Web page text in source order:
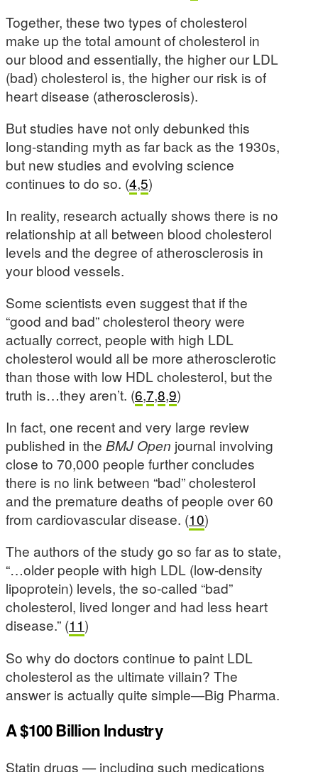
Together, these two types of cholesterol
make up the total amount of cholesterol in
our blood and essentially, the higher our LDL
(bad) cholesterol is, the higher our risk is of
heart disease (atherosclerosis).
But studies have not only debunked this
long-standing myth as far back as the 1930s,
but new studies and evolving science
continues to do so. (4,5)
In reality, research actually shows there is no
relationship at all between blood cholesterol
levels and the degree of atherosclerosis in
your blood vessels.
Some scientists even suggest that if the
“good and bad” cholesterol theory were
actually correct, people with high LDL
cholesterol would all be more atherosclerotic
than those with low HDL cholesterol, but the
truth is…they aren’t. (6,7,8,9)
In fact, one recent and very large review
published in the BMJ Open journal involving
close to 70,000 people further concludes
there is no link between “bad” cholesterol
and the premature deaths of people over 60
from cardiovascular disease. (10)
The authors of the study go so far as to state,
“…older people with high LDL (low-density
lipoprotein) levels, the so-called “bad”
cholesterol, lived longer and had less heart
disease.” (11)
So why do doctors continue to paint LDL
cholesterol as the ultimate villain? The
answer is actually quite simple—Big Pharma.
A $100 Billion Industry
Statin drugs — including such medications